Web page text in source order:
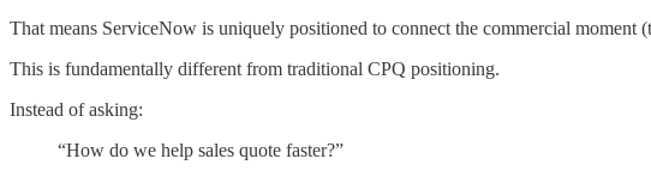
That means ServiceNow is uniquely positioned to connect the commercial
This is fundamentally different from traditional CPQ positioning.
Instead of asking:
“How do we help sales quote faster?”